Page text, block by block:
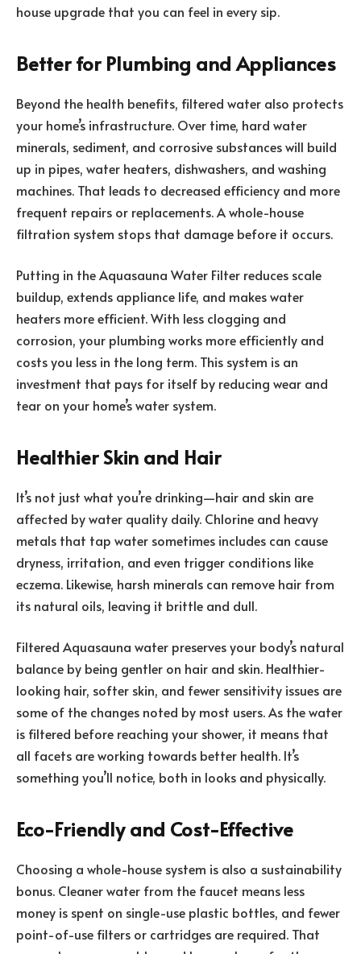
house upgrade that you can feel in every sip.
Better for Plumbing and Appliances
Beyond the health benefits, filtered water also protects
your home’s infrastructure. Over time, hard water
minerals, sediment, and corrosive substances will build
up in pipes, water heaters, dishwashers, and washing
machines. That leads to decreased efficiency and more
frequent repairs or replacements. A whole-house
filtration system stops that damage before it occurs.
Putting in the Aquasauna Water Filter reduces scale
buildup, extends appliance life, and makes water
heaters more efficient. With less clogging and
corrosion, your plumbing works more efficiently and
costs you less in the long term. This system is an
investment that pays for itself by reducing wear and
tear on your home’s water system.
Healthier Skin and Hair
It’s not just what you’re drinking—hair and skin are
affected by water quality daily. Chlorine and heavy
metals that tap water sometimes includes can cause
dryness, irritation, and even trigger conditions like
eczema. Likewise, harsh minerals can remove hair from
its natural oils, leaving it brittle and dull.
Filtered Aquasauna water preserves your body’s natural
balance by being gentler on hair and skin. Healthier-
looking hair, softer skin, and fewer sensitivity issues are
some of the changes noted by most users. As the water
is filtered before reaching your shower, it means that
all facets are working towards better health. It’s
something you’ll notice, both in looks and physically.
Eco-Friendly and Cost-Effective
Choosing a whole-house system is also a sustainability
bonus. Cleaner water from the faucet means less
money is spent on single-use plastic bottles, and fewer
point-of-use filters or cartridges are required. That